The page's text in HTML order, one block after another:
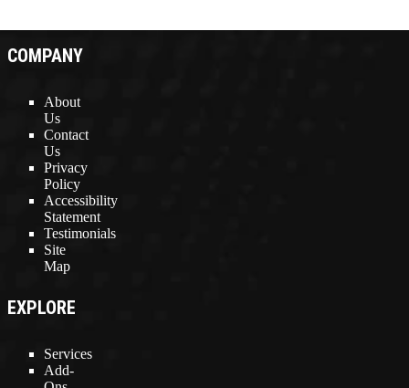
COMPANY
About
Us
Contact
Us
Privacy
Policy
Accessibility
Statement
Testimonials
Site
Map
EXPLORE
Services
Add-